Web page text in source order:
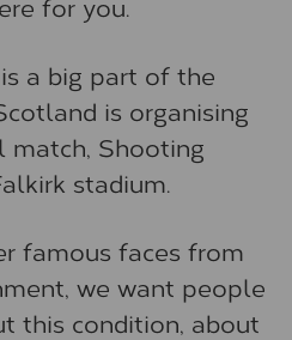
for you.
a big part of the
is organising
Shooting
stadium.
famous faces from
we want people
this condition, about